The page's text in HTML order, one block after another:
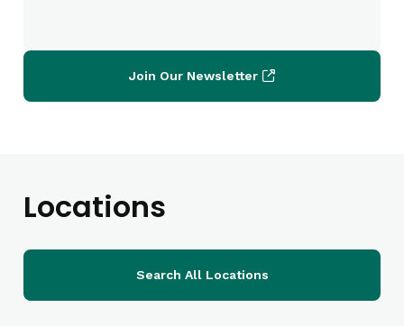
Join Our Newsletter
Locations
Search All Locations